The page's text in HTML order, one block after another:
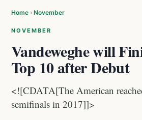
Home › November
NOVEMBER
Vandeweghe will
Top 10 after Debut
<![CDATA[The American
semifinals in 2017]]>